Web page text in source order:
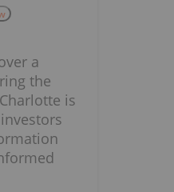
a
the
is